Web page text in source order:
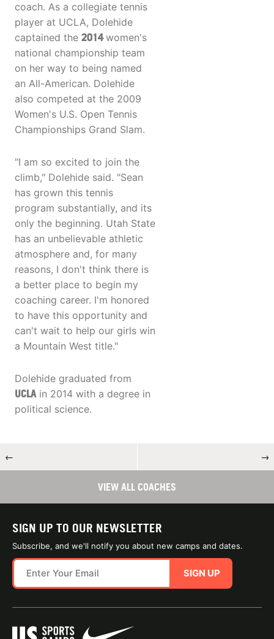
coach. As a collegiate tennis
player at UCLA, Dolehide
captained the 2014women's
national championship team
on her way to being named
an All-American. Dolehide
also competed at the 2009
Women's U.S. Open Tennis
Championships Grand Slam.
"I am so excited to join the
climb," Dolehide said. "Sean
has grown this tennis
program substantially, and its
only the beginning. Utah State
has an unbelievable athletic
atmosphere and, for many
reasons, I don't think there is
a better place to begin my
coaching career. I'm honored
to have this opportunity and
can't wait to help our girls win
a Mountain West title."
Dolehide graduated from
UCLAin 2014 with a degree in
political science.
← →
VIEW ALL COACHES
SIGN UP TO OUR NEWSLETTER
Subscribe, and we'll notify you about new camps and dates.
SIGN UP